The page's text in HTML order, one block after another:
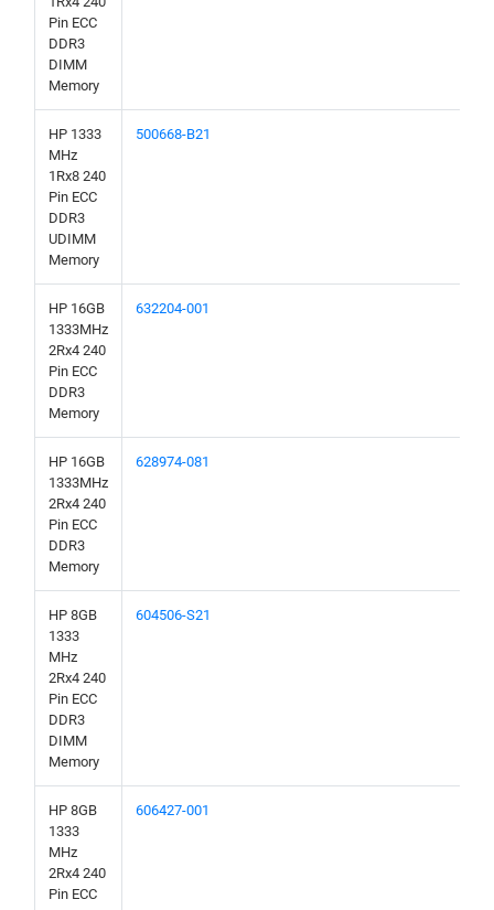
Pin ECC
DDR3
DIMM
Memory
HP 1333
MHz
1Rx8 240
Pin ECC
DDR3
UDIMM
Memory
500668-B21
HP 16GB
1333MHz
2Rx4 240
Pin ECC
DDR3
Memory
632204-001
HP 16GB
1333MHz
2Rx4 240
Pin ECC
DDR3
Memory
628974-081
HP 8GB
1333
MHz
2Rx4 240
Pin ECC
DDR3
DIMM
Memory
604506-S21
HP 8GB
1333
MHz
2Rx4 240
Pin ECC
606427-001